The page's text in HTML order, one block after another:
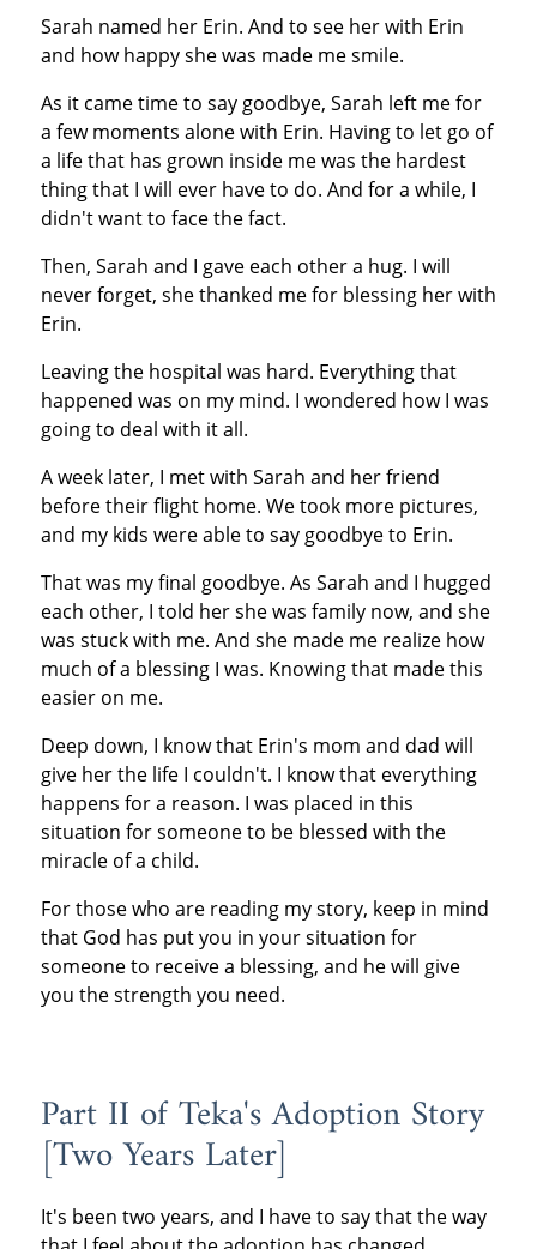
Sarah named her Erin. And to see her with Erin
and how happy she was made me smile.
As it came time to say goodbye, Sarah left me for
a few moments alone with Erin. Having to let go of
a life that has grown inside me was the hardest
thing that I will ever have to do. And for a while, I
didn't want to face the fact.
Then, Sarah and I gave each other a hug. I will
never forget, she thanked me for blessing her with
Erin.
Leaving the hospital was hard. Everything that
happened was on my mind. I wondered how I was
going to deal with it all.
A week later, I met with Sarah and her friend
before their flight home. We took more pictures,
and my kids were able to say goodbye to Erin.
That was my final goodbye. As Sarah and I hugged
each other, I told her she was family now, and she
was stuck with me. And she made me realize how
much of a blessing I was. Knowing that made this
easier on me.
Deep down, I know that Erin's mom and dad will
give her the life I couldn't. I know that everything
happens for a reason. I was placed in this
situation for someone to be blessed with the
miracle of a child.
For those who are reading my story, keep in mind
that God has put you in your situation for
someone to receive a blessing, and he will give
you the strength you need.
Part II of Teka's Adoption Story
[Two Years Later]
It's been two years, and I have to say that the way